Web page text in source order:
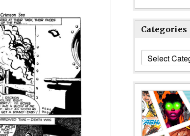
Categories
Categories